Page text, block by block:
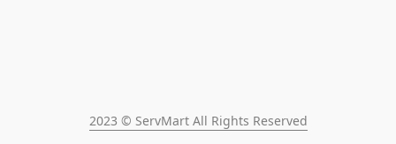
2023 © ServMart All Rights Reserved